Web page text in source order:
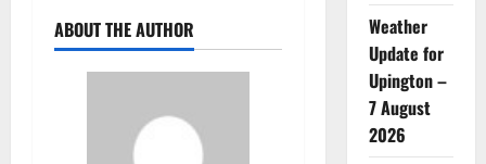
ABOUT THE AUTHOR
Weather
Update for
Upington –
7 August
2026